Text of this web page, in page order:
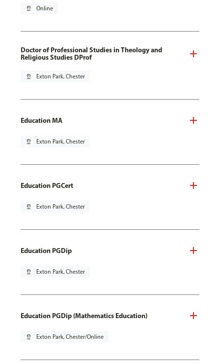
pin_drop Online
Doctor of Professional Studies in Theology and
Religious Studies DProf
pin_drop Exton Park, Chester
Education MA
pin_drop Exton Park, Chester
Education PGCert
pin_drop Exton Park, Chester
Education PGDip
pin_drop Exton Park, Chester
Education PGDip (Mathematics Education)
pin_drop Exton Park, Chester/Online